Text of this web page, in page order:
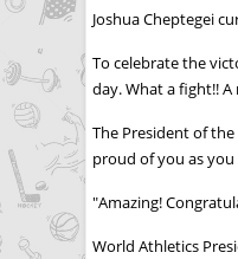
Joshua Cheptegei
To celebrate the
day. What a fight!! A
The President of the
proud of you as
"Amazing!
World Athletics